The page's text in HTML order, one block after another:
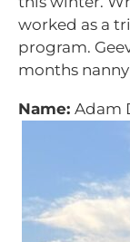
worked as a
program.
months
Name: Adam